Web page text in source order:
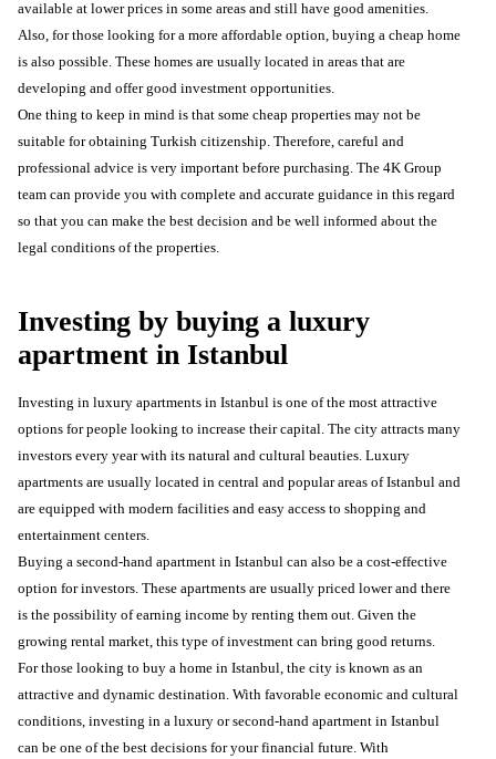
available at lower prices in some areas and still have good amenities.
Also, for those looking for a more affordable option, buying a cheap home
is also possible. These homes are usually located in areas that are
developing and offer good investment opportunities.
One thing to keep in mind is that some cheap properties may not be
suitable for obtaining Turkish citizenship. Therefore, careful and
professional advice is very important before purchasing. The 4K Group
team can provide you with complete and accurate guidance in this regard
so that you can make the best decision and be well informed about the
legal conditions of the properties.
Investing by buying a luxury
apartment in Istanbul
Investing in luxury apartments in Istanbul is one of the most attractive
options for people looking to increase their capital. The city attracts many
investors every year with its natural and cultural beauties. Luxury
apartments are usually located in central and popular areas of Istanbul and
are equipped with modern facilities and easy access to shopping and
entertainment centers.
Buying a second-hand apartment in Istanbul can also be a cost-effective
option for investors. These apartments are usually priced lower and there
is the possibility of earning income by renting them out. Given the
growing rental market, this type of investment can bring good returns.
For those looking to buy a home in Istanbul, the city is known as an
attractive and dynamic destination. With favorable economic and cultural
conditions, investing in a luxury or second-hand apartment in Istanbul
can be one of the best decisions for your financial future. With